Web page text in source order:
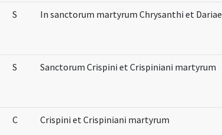
S In sanctorum martyrum Chrysanthi et Dariae
S Sanctorum Crispini et Crispiniani martyrum
C Crispini et Crispiniani martyrum